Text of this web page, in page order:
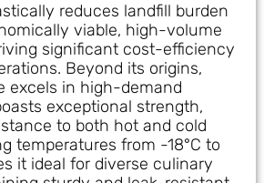
reduces landfill burden
viable, high-volume
significant cost-efficiency
Beyond its origins,
excels in high-demand
exceptional strength,
to both hot and cold
temperatures from -18°C to
it ideal for diverse culinary